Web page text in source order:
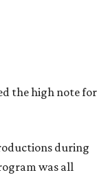
the high note for
during
was all